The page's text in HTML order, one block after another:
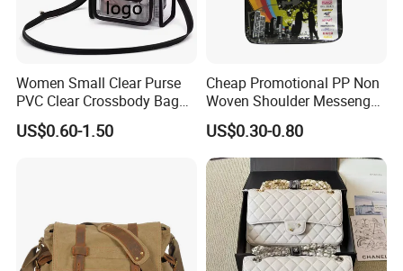
Women Small Clear Purse
PVC Clear Crossbody Bag
with Front Pocket
Waterproof Transparent
US$0.60-1.50
Cheap Promotional PP Non
Woven Shoulder Messenger
Bag
US$0.30-0.80